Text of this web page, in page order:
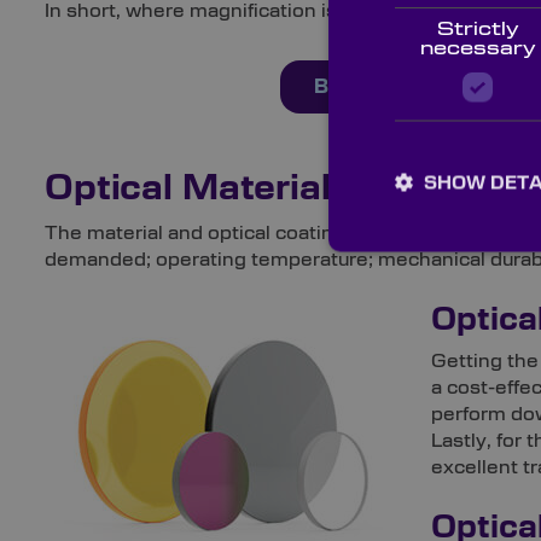
In short, where magnification isn’t needed and
Buy Products Online
Optical Materials &
The material and optical coating you select will
demanded; operating temperature; mechanical
Getting
a cost-
perform
Lastly, for
excellent
Strictly
necessary
SHOW